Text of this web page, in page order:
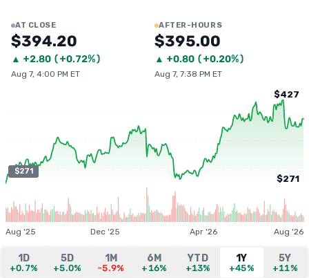
AT CLOSE
$394.20
▲ +2.80 (+0.72%)
Aug 7, 4:00 PM ET
AFTER-HOURS
$395.00
▲ +0.80 (+0.20%)
Aug 7, 7:38 PM ET
$271
$427
$271
Aug '25 Dec '25 Apr '26 Aug '26
1D
+0.7%
5D
+5.0%
1M
-5.9%
6M
+16%
YTD
+13%
1Y
+45%
5Y
+11%